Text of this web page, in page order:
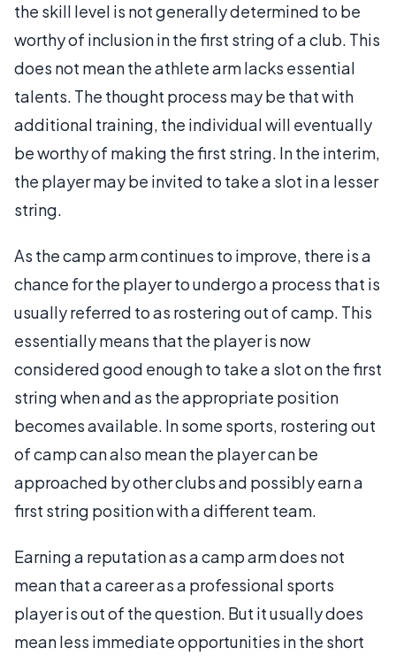
the skill level is not generally determined to be
worthy of inclusion in the first string of a club. This
does not mean the athlete arm lacks essential
talents. The thought process may be that with
additional training, the individual will eventually
be worthy of making the first string. In the interim,
the player may be invited to take a slot in a lesser
string.
As the camp arm continues to improve, there is a
chance for the player to undergo a process that is
usually referred to as rostering out of camp. This
essentially means that the player is now
considered good enough to take a slot on the first
string when and as the appropriate position
becomes available. In some sports, rostering out
of camp can also mean the player can be
approached by other clubs and possibly earn a
first string position with a different team.
Earning a reputation as a camp arm does not
mean that a career as a professional sports
player is out of the question. But it usually does
mean less immediate opportunities in the short